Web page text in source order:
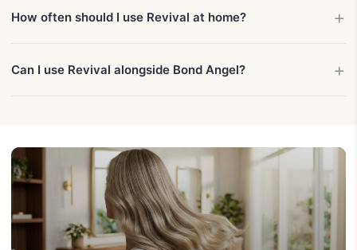
How often should I use Revival at home?
Can I use Revival alongside Bond Angel?